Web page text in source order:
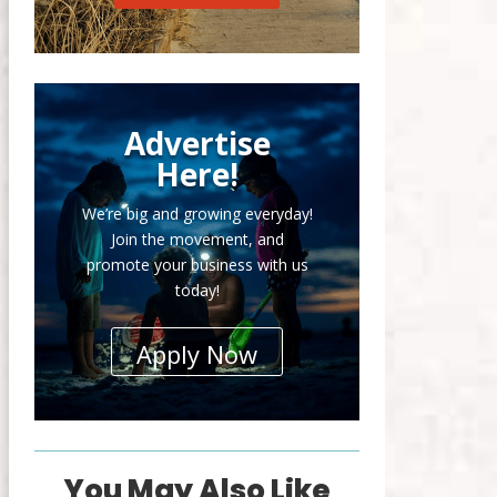
Advertise
Here!
We’re big and growing everyday!
Join the movement, and
promote your business with us
today!
Apply Now